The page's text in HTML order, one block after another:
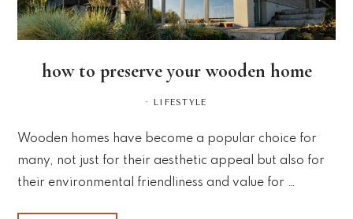
how to preserve your wooden home
· LIFESTYLE
Wooden homes have become a popular choice for
many, not just for their aesthetic appeal but also for
their environmental friendliness and value for …